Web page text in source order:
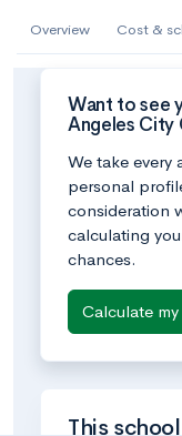
Overview Cost &
Want to see
Angeles City
We take every
personal
consideration
calculating
chances.
Calculate
This